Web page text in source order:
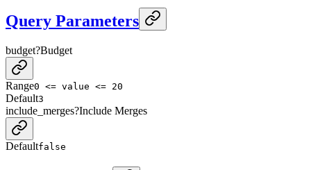
Query Parameters
budget?Budget
Range0 <= value <= 20
Default3
include_merges?Include Merges
Defaultfalse